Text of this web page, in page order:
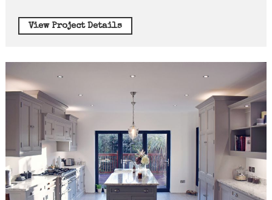
View Project Details